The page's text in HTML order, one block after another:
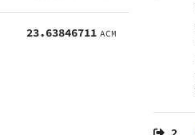
23.63846711 ACM